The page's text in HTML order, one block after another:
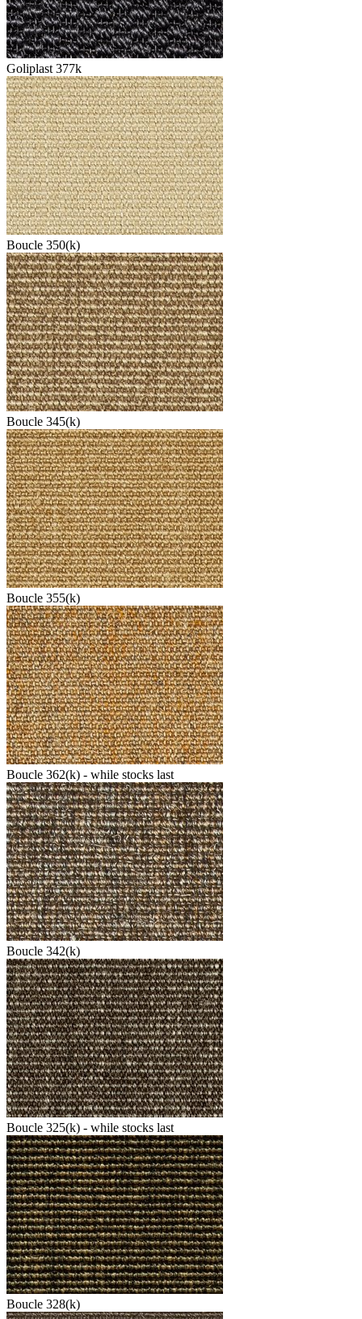
Goliplast 377k
Boucle 350(k)
Boucle 345(k)
Boucle 355(k)
Boucle 362(k) - while stocks last
Boucle 342(k)
Boucle 325(k) - while stocks last
Boucle 328(k)